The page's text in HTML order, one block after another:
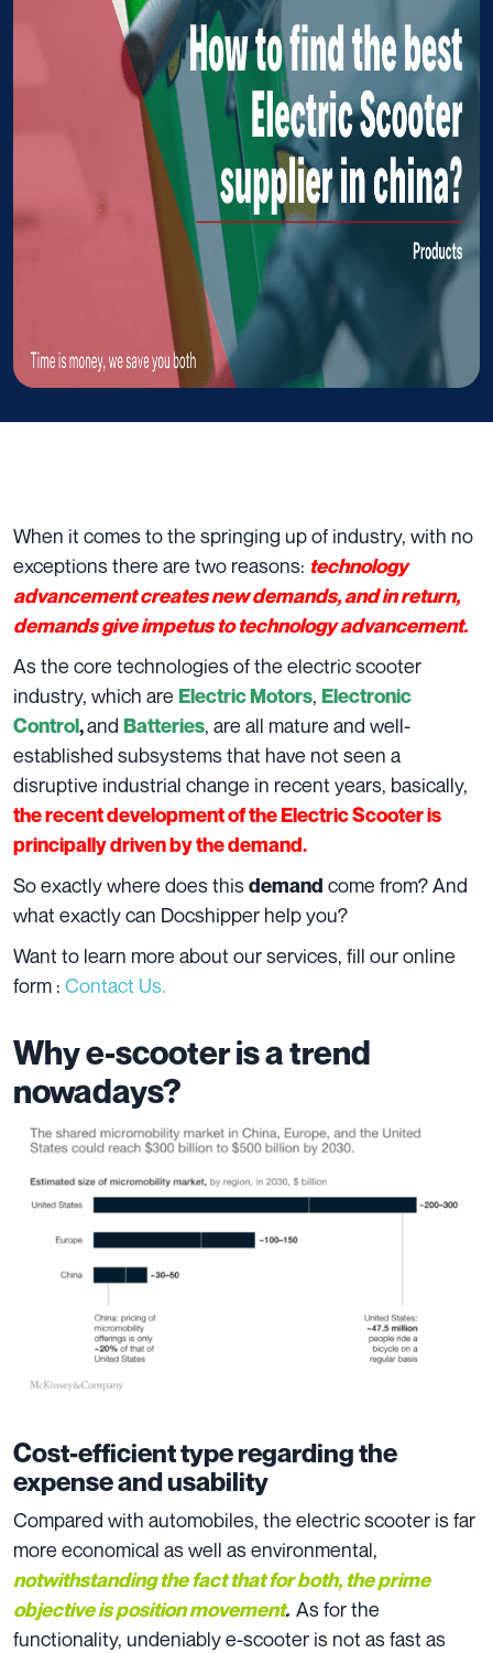
When it comes to the springing up of industry, with no
exceptions there are two reasons: technology
advancement creates new demands, and in return,
demands give impetus to technology advancement.
As the core technologies of the electric scooter
industry, which are Electric Motors, Electronic
Control,and Batteries, are all mature and well-
established subsystems that have not seen a
disruptive industrial change in recent years, basically,
the recent development of the Electric Scooter is
principally driven by the demand.
So exactly where does thisdemand come from? And
what exactly can Docshipper help you?
Want to learn more about our services, fill our online
form : Contact Us.
Why e-scooter is a trend
nowadays?
Cost-efficient type regarding the
expense and usability
Compared with automobiles, the electric scooter is far
more economical as well as environmental,
notwithstanding the fact that for both, the prime
objective is position movement. As for the
functionality, undeniably e-scooter is not as fast as